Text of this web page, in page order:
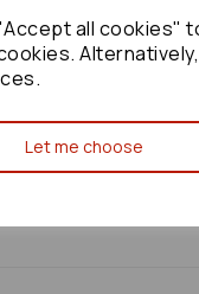
all cookies"
Let me choose